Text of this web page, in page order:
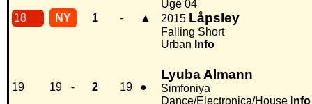
18 NY 1 - ▲
Uge 04
2015 Låpsley
Falling Short
Urban Info
19 19 - 2 19 ●
Lyuba Almann
Simfoniya
Dance/Electronica/House Info